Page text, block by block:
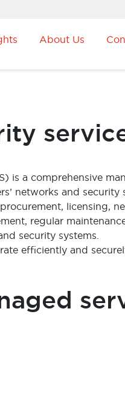
About Us
is a comprehensive
networks and security
licensing,
regular
security systems.
efficiently and